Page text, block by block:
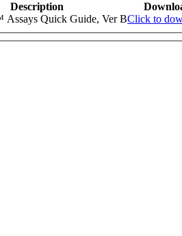
Description
Assays Quick Guide, Ver BClick to